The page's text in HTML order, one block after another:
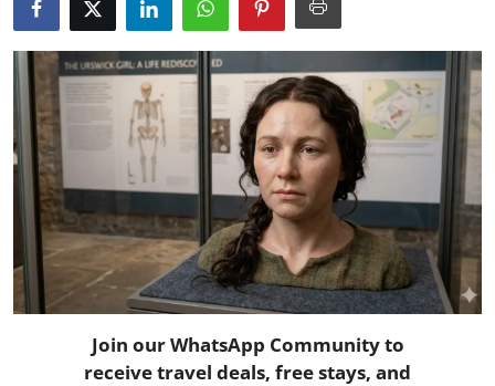
Travels
Horoscope
Daily Deals
Webmaster
Information
Tech-News
Join our WhatsApp Community to
receive travel deals, free stays, and